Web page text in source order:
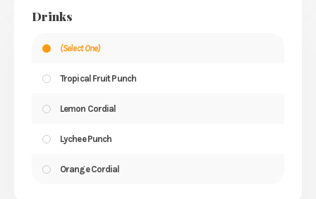
Drinks
(Select One)
Tropical Fruit Punch
Lemon Cordial
Lychee Punch
Orange Cordial